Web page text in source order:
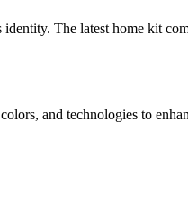
The latest home kit
and technologies to